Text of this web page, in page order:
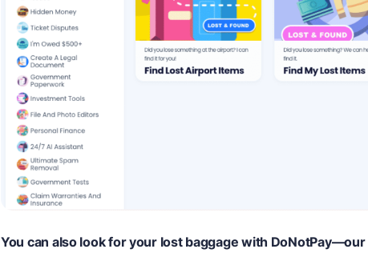
You can also look for your lost baggage with